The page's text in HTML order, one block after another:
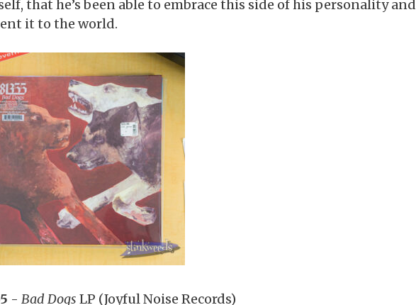
that he’s been able to embrace this side of his personality and
it to the world.
- Bad Dogs LP (Joyful Noise Records)